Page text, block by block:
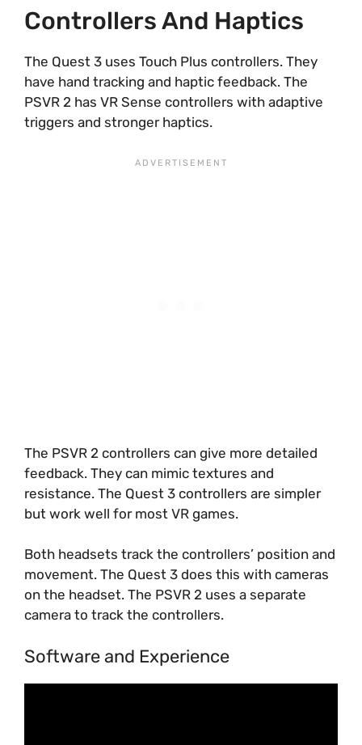
Controllers And Haptics
The Quest 3 uses Touch Plus controllers. They
have hand tracking and haptic feedback. The
PSVR 2 has VR Sense controllers with adaptive
triggers and stronger haptics.
The PSVR 2 controllers can give more detailed
feedback. They can mimic textures and
resistance. The Quest 3 controllers are simpler
but work well for most VR games.
Both headsets track the controllers’ position and
movement. The Quest 3 does this with cameras
on the headset. The PSVR 2 uses a separate
camera to track the controllers.
Software and Experience